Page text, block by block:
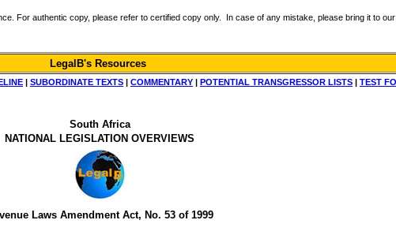
For authentic copy, please refer to certified copy only. In case of any mistake, please bring it to our
LegalB's Resources
| SUBORDINATE TEXTS | COMMENTARY | POTENTIAL TRANSGRESSOR LISTS | TEST
South Africa
NATIONAL LEGISLATION OVERVIEWS
Laws Amendment Act, No. 53 of 1999